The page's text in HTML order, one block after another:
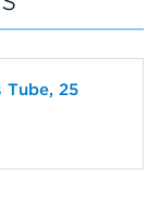
Tube, 25